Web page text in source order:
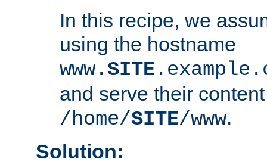
In this recipe, we
using the hostname
www.SITE
and serve their
/home/SITE/www.
Solution: